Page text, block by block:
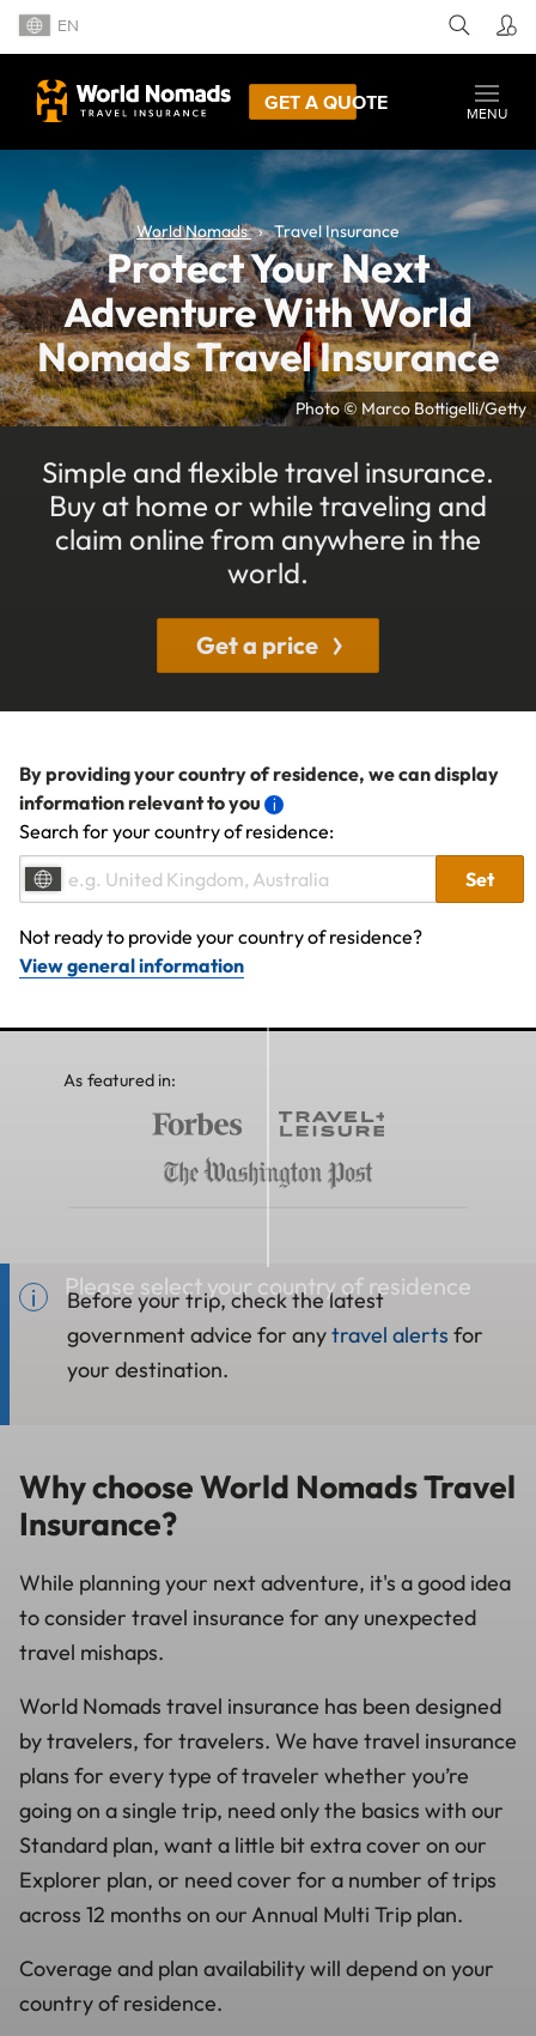
EN
GET A QUOTE
MENU
Photo © Marco Bottigelli/Getty
World Nomads Travel Insurance
Protect Your Next
Adventure With World
Nomads Travel Insurance
Simple and flexible travel insurance.
Buy at home or while traveling and
claim online from anywhere in the
world.
Get a price
By providing your country of residence, we can display
information relevant to you
Search for your country of residence:
Set
Not ready to provide your country of residence?
View general information
Please select your country of residence
As featured in:
Before your trip, check the latest
government advice for anytravel alerts for
your destination.
Why choose World Nomads Travel
Insurance?
While planning your next adventure, it's a good idea
to consider travel insurance for any unexpected
travel mishaps.
World Nomads travel insurance has been designed
by travelers, for travelers. We have travel insurance
plans for every type of traveler whether you’re
going on a single trip, need only the basics with our
Standard plan, want a little bit extra cover on our
Explorer plan, or need cover for a number of trips
across 12 months on our Annual Multi Trip plan.
Coverage and plan availability will depend on your
country of residence.